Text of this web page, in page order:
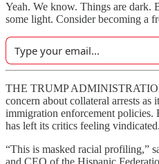
Yeah. We know. Things are dark.
some light. Consider becoming a
THE TRUMP
concern about collateral arrests as
immigration enforcement policies.
has left its critics feeling vindicated.
“This is masked racial profiling,”
and CEO of the Hispanic